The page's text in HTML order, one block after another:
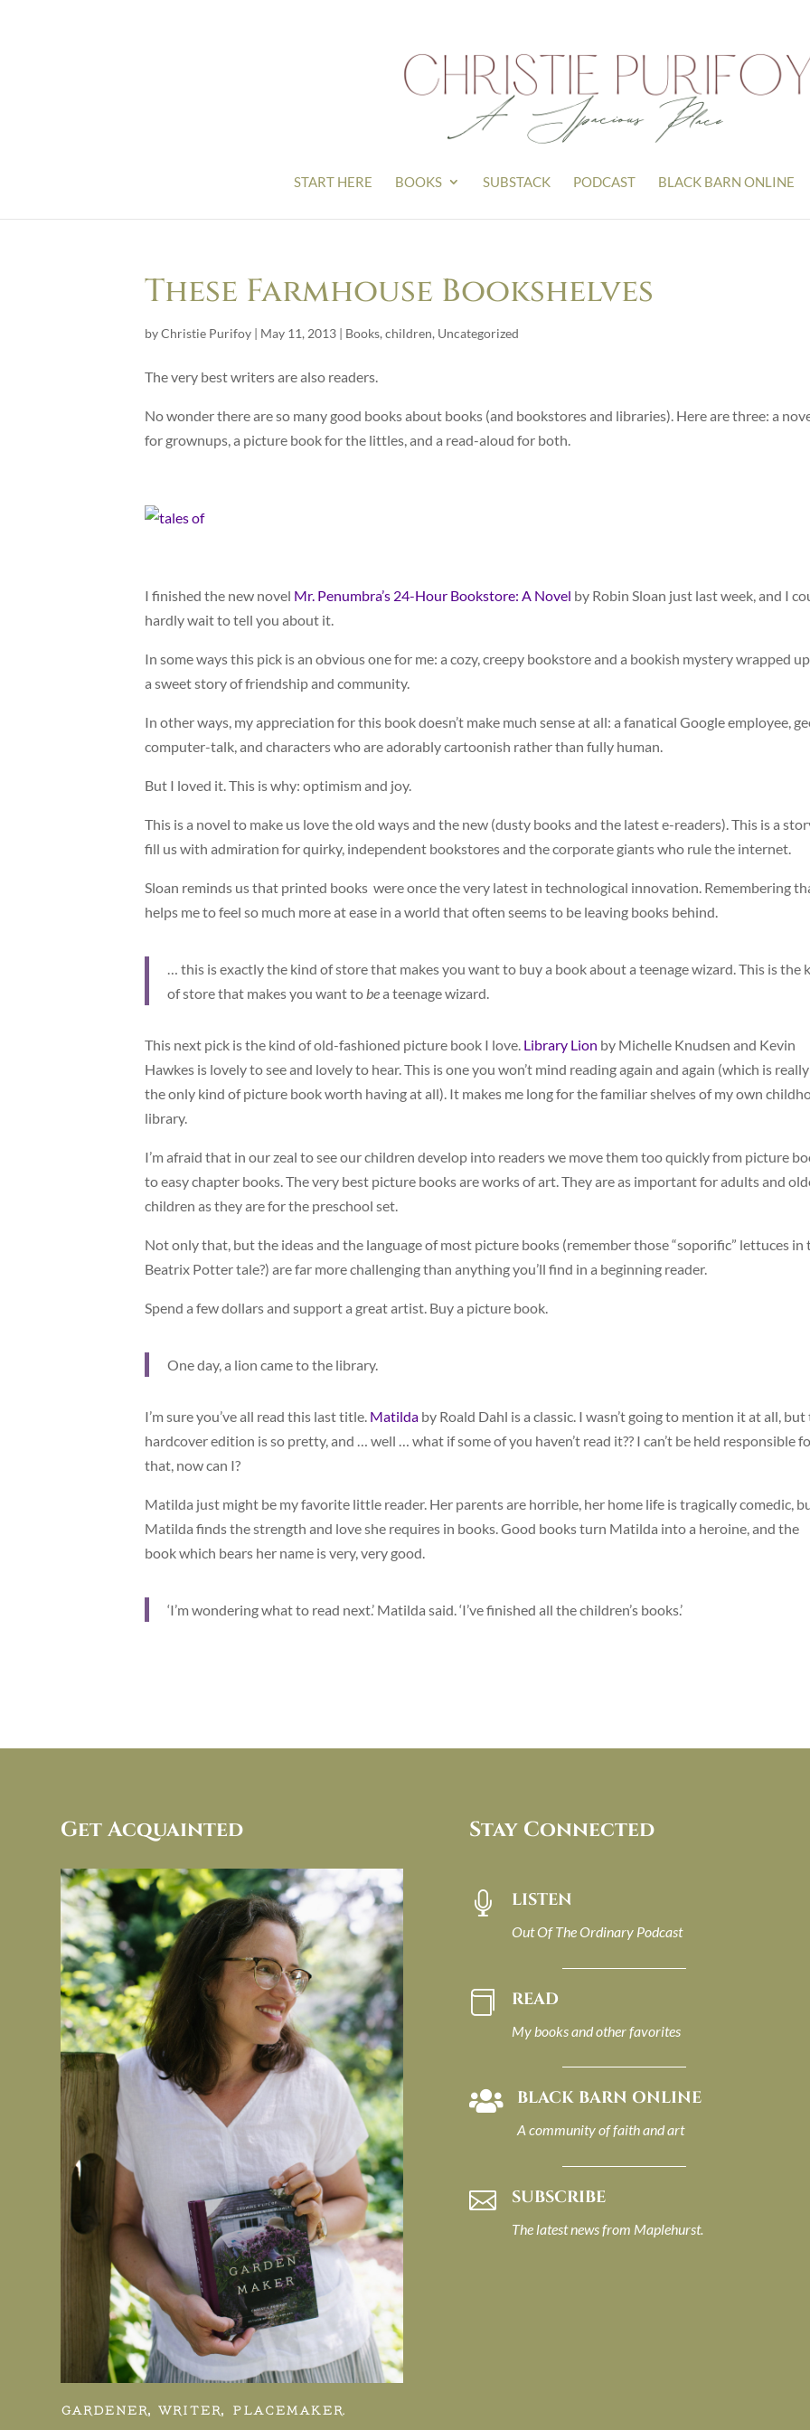
START HERE BOOKS SUBSTACK PODCAST BLACK BARN ONLINE
These Farmhouse Bookshelves
byChristie Purifoy | May 11, 2013 | Books, children, Uncategorized
The very best writers are also readers.
No wonder there are so many good books about books (and bookstores and libraries). Here are three: a
for grownups, a picture book for the littles, and a read-aloud for both.
I finished the new novel Mr. Penumbra’s 24-Hour Bookstore: A Novel by Robin Sloan just last week, and I
hardly wait to tell you about it.
In some ways this pick is an obvious one for me: a cozy, creepy bookstore and a bookish mystery wrapped
a sweet story of friendship and community.
In other ways, my appreciation for this book doesn’t make much sense at all: a fanatical Google employee,
computer-talk, and characters who are adorably cartoonish rather than fully human.
But I loved it. This is why: optimism and joy.
This is a novel to make us love the old ways and the new (dusty books and the latest e-readers). This is a
fill us with admiration for quirky, independent bookstores and the corporate giants who rule the internet.
Sloan reminds us that printed books were once the very latest in technological innovation. Remembering
helps me to feel so much more at ease in a world that often seems to be leaving books behind.
… this is exactly the kind of store that makes you want to buy a book about a teenage wizard. This is the
of store that makes you want tobea teenage wizard.
This next pick is the kind of old-fashioned picture book I love. Library Lion by Michelle Knudsen and Kevin
Hawkes is lovely to see and lovely to hear. This is one you won’t mind reading again and again (which is really
the only kind of picture book worth having at all). It makes me long for the familiar shelves of my own
library.
I’m afraid that in our zeal to see our children develop into readers we move them too quickly from picture
to easy chapter books. The very best picture books are works of art. They are as important for adults and
children as they are for the preschool set.
Not only that, but the ideas and the language of most picture books (remember those “soporific” lettuces in
Beatrix Potter tale?) are far more challenging than anything you’ll find in a beginning reader.
Spend a few dollars and support a great artist. Buy a picture book.
One day, a lion came to the library.
I’m sure you’ve all read this last title. Matilda by Roald Dahl is a classic. I wasn’t going to mention it at all,
hardcover edition is so pretty, and … well … what if some of you haven’t read it?? I can’t be held responsible
that, now can I?
Matilda just might be my favorite little reader. Her parents are horrible, her home life is tragically comedic,
Matilda finds the strength and love she requires in books. Good books turn Matilda into a heroine, and the
book which bears her name is very, very good.
‘I’m wondering what to read next.’ Matilda said. ‘I’ve finished all the children’s books.’
Get Acquainted
GARDENER, WRITER, PLACEMAKER.
Stay Connected
 LISTEN
Out Of The Ordinary Podcast
 READ
My books and other favorites
 BLACK BARN ONLINE
A community of faith and art
 SUBSCRIBE
The latest news from Maplehurst.